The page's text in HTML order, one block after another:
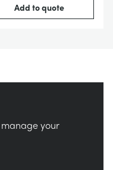
Add to quote
your